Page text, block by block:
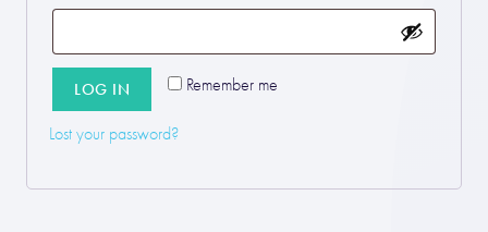
Remember me
LOG IN
Lost your password?